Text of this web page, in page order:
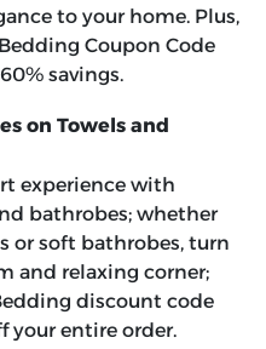
to your home. Plus,
Coupon Code
savings.
on Towels and
experience with
bathrobes; whether
or soft bathrobes, turn
and relaxing corner;
discount code
your entire order.